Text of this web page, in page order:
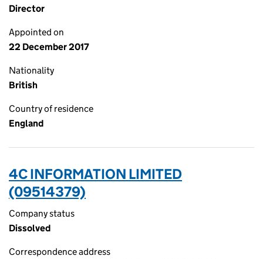
Director
Appointed on
22 December 2017
Nationality
British
Country of residence
England
4C INFORMATION LIMITED
(09514379)
Company status
Dissolved
Correspondence address